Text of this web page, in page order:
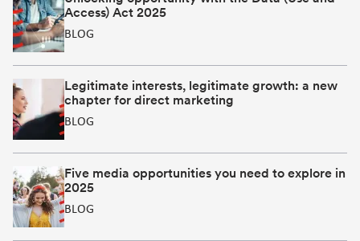
Access) Act 2025
BLOG
Legitimate interests, legitimate growth: a new
chapter for direct marketing
BLOG
Five media opportunities you need to explore in
2025
BLOG